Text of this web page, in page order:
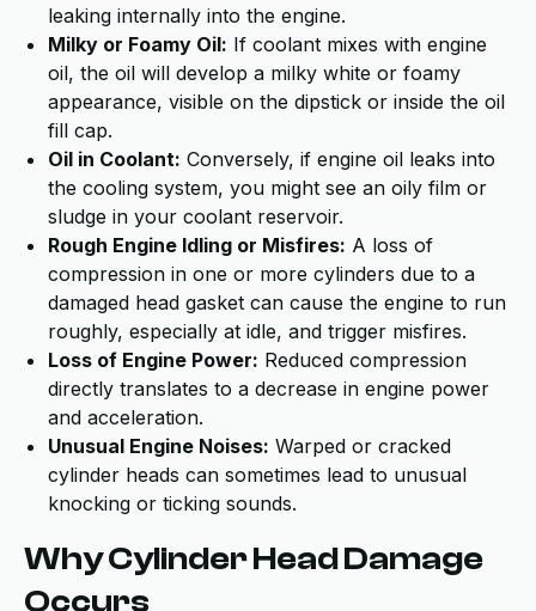
leaking internally into the engine.
Milky or Foamy Oil: If coolant mixes with engine
oil, the oil will develop a milky white or foamy
appearance, visible on the dipstick or inside the oil
fill cap.
Oil in Coolant: Conversely, if engine oil leaks into
the cooling system, you might see an oily film or
sludge in your coolant reservoir.
Rough Engine Idling or Misfires: A loss of
compression in one or more cylinders due to a
damaged head gasket can cause the engine to run
roughly, especially at idle, and trigger misfires.
Loss of Engine Power: Reduced compression
directly translates to a decrease in engine power
and acceleration.
Unusual Engine Noises: Warped or cracked
cylinder heads can sometimes lead to unusual
knocking or ticking sounds.
Why Cylinder Head Damage
Occurs